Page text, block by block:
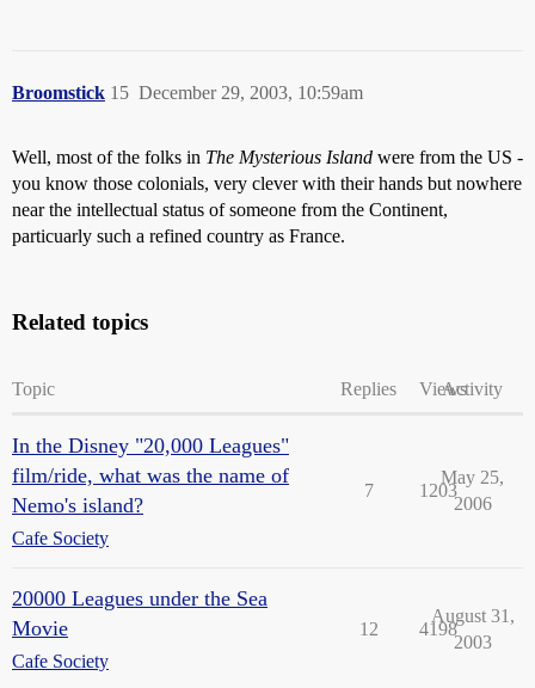
Broomstick December 29, 2003, 10:59am
15
Well, most of the folks in The Mysterious Island were from the US -
you know those colonials, very clever with their hands but nowhere
near the intellectual status of someone from the Continent,
particuarly such a refined country as France.
Related topics
Topic Replies ViewsActivity
In the Disney "20,000 Leagues"
film/ride, what was the name of
Nemo's island?
Cafe Society
7 1203
May 25,
2006
20000 Leagues under the Sea
Movie
Cafe Society
12 4198
August 31,
2003